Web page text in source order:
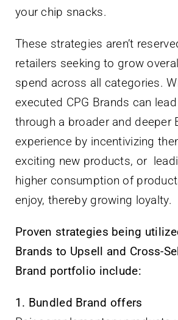
your chip snacks.
These strategies aren’t
retailers seeking to grow
spend across all categories.
executed CPG Brands can
through a broader and deeper
experience by incentivizing
exciting new products, or
higher consumption of
enjoy, thereby growing loyalty.
Proven strategies being
Brands to Upsell and Cross-
Brand portfolio include:
1. Bundled Brand offers